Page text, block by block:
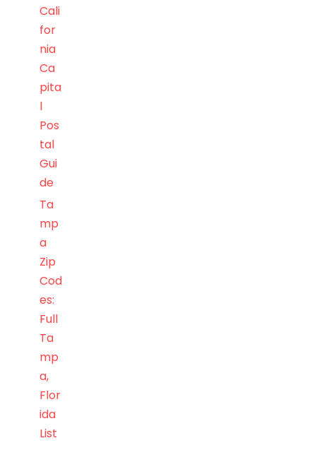
Cali
for
nia
Ca
pita
l
Pos
tal
Gui
de
Ta
mp
a
Zip
Cod
es:
Full
Ta
mp
a,
Flor
ida
List